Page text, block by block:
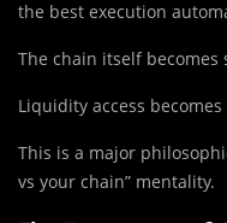
the best execution
The chain itself becomes
Liquidity access
This is a major
vs your chain” mentality.